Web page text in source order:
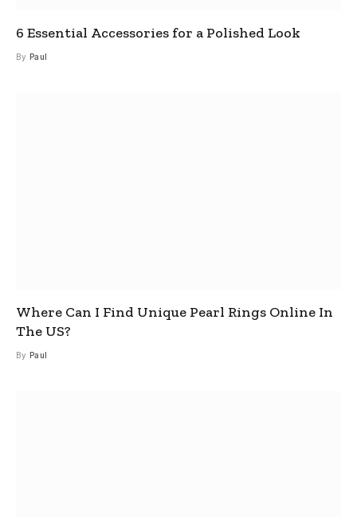
6 Essential Accessories for a Polished Look
By Paul
Where Can I Find Unique Pearl Rings Online In
The US?
By Paul